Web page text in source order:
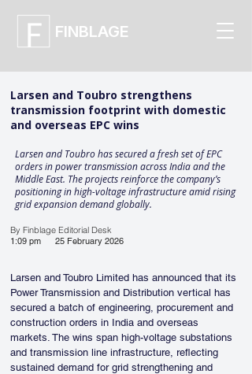
FINBLAGE
Larsen and Toubro strengthens
transmission footprint with domestic
and overseas EPC wins
Larsen and Toubro has secured a fresh set of EPC
orders in power transmission across India and the
Middle East. The projects reinforce the company’s
positioning in high-voltage infrastructure amid rising
grid expansion demand globally.
By Finblage Editorial Desk
1:09 pm
25 February 2026
Larsen and Toubro Limited has announced that its
Power Transmission and Distribution vertical has
secured a batch of engineering, procurement and
construction orders in India and overseas
markets. The wins span high-voltage substations
and transmission line infrastructure, reflecting
sustained demand for grid strengthening and